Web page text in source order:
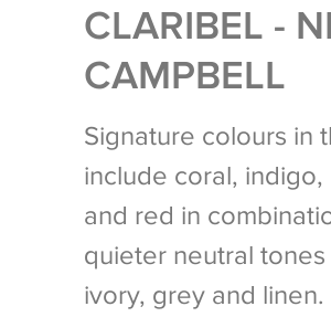
CLARIBEL -
CAMPBELL
Signature colours in
include coral,
and red in
quieter neutral tones
ivory, grey and